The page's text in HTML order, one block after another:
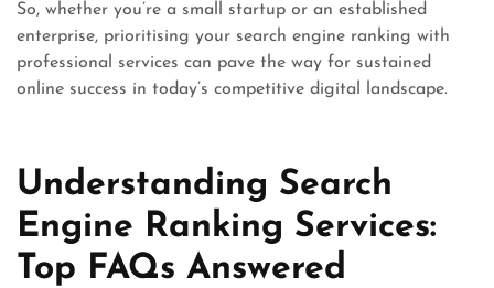
So, whether you’re a small startup or an established
enterprise, prioritising your search engine ranking with
professional services can pave the way for sustained
online success in today’s competitive digital landscape.
Understanding Search
Engine Ranking Services:
Top FAQs Answered